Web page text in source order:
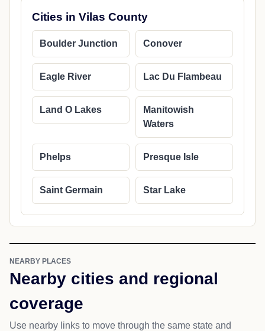
Cities in Vilas County
Boulder Junction Conover
Eagle River Lac Du Flambeau
Land O Lakes
Manitowish
Waters
Phelps Presque Isle
Saint Germain Star Lake
NEARBY PLACES
Nearby cities and regional
coverage
Use nearby links to move through the same state and